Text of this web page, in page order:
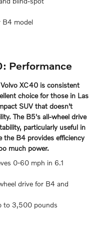
B4 model
Performance
XC40 is consistent
choice for those in Las
SUV that doesn't
The B5's all-wheel drive
particularly useful in
the B4 provides efficiency
much power.
0-60 mph in 6.1
drive for B4 and
to 3,500 pounds